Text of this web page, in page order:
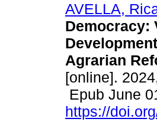
AVELLA,
Democracy:
Agrarian
[online].
Epub June
https://